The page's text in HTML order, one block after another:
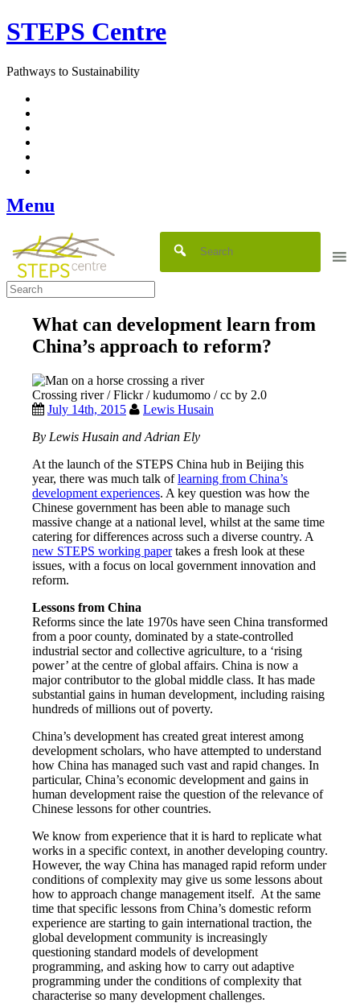
Skip
to
STEPS Centre
Pathways to Sustainability
Menu
What can development learn from
China’s approach to reform?
Crossing river / Flickr / kudumomo / cc by 2.0
July 14th, 2015
Lewis Husain
By Lewis Husain and Adrian Ely
At the launch of the STEPS China hub in Beijing this
year, there was much talk oflearning from China’s
development experiences. A key question was how the
Chinese government has been able to manage such
massive change at a national level, whilst at the same time
catering for differences across such a diverse country. A
new STEPS working papertakes a fresh look at these
issues, with a focus on local government innovation and
reform.
Lessons from China
Reforms since the late 1970s have seen China transformed
from a poor county, dominated by a state-controlled
industrial sector and collective agriculture, to a ‘rising
power’ at the centre of global affairs. China is now a
major contributor to the global middle class. It has made
substantial gains in human development, including raising
hundreds of millions out of poverty.
China’s development has created great interest among
development scholars, who have attempted to understand
how China has managed such vast and rapid changes. In
particular, China’s economic development and gains in
human development raise the question of the relevance of
Chinese lessons for other countries.
We know from experience that it is hard to replicate what
works in a specific context, in another developing country.
However, the way China has managed rapid reform under
conditions of complexity may give us some lessons about
how to approach change management itself. At the same
time that specific lessons from China’s domestic reform
experience are starting to gain international traction, the
global development community is increasingly
questioning standard models of development
programming, and asking how to carry out adaptive
programming under the conditions of complexity that
characterise so many development challenges.